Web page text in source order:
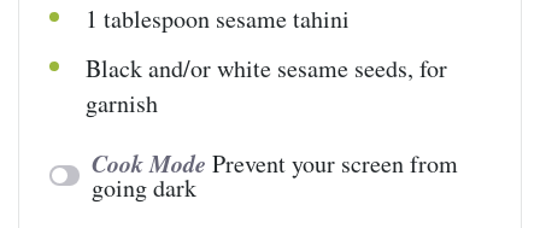
1 tablespoon sesame tahini
Black and/or white sesame seeds, for
garnish
Cook Mode Prevent your screen from
going dark